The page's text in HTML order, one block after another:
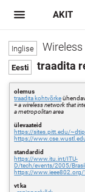
traadita
olemus
traadita kohtvõrke
=a wireless network that
a metropolitan area
ülevaateid
https://sites.pitt.edu/
https://
standardid
https://www.itu.int/ITU-
D/tech/events/2005/
https://
vt ka
AKIT